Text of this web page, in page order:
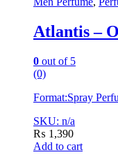
Atlantis –
0 out of 5
(0)
Format:Spray
SKU: n/a
₨ 1,390
Add to cart